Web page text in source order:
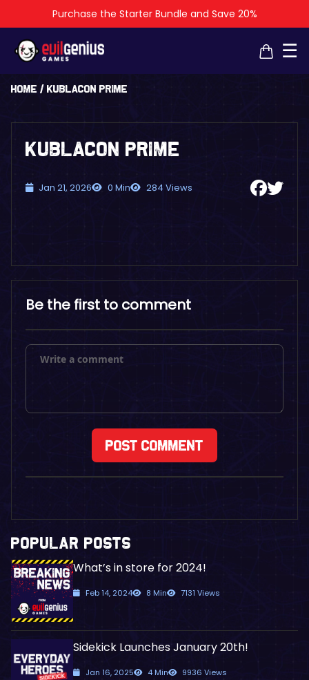
Purchase the Starter Bundle and Save 20%
☰
Home / KublaCon Prime
KublaCon Prime
Jan 21, 2026 0 Min 284 Views
Be the first to comment
POPULAR POSTS
What’s in store for 2024!
Feb 14, 2024 8 Min 7131 Views
Sidekick Launches January 20th!
Jan 16, 2025 4 Min 9936 Views
×
×